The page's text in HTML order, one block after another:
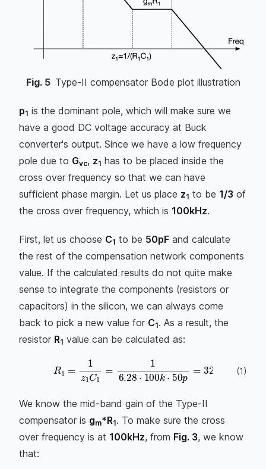
Fig. 5 Type-II compensator Bode plot illustration
p1 is the dominant pole, which will make sure we
have a good DC voltage accuracy at Buck
converter's output. Since we have a low frequency
pole due to Gvc, z1 has to be placed inside the
cross over frequency so that we can have
sufficient phase margin. Let us place z1 to be 1/3 of
the cross over frequency, which is 100kHz.
First, let us choose C1 to be 50pF and calculate
the rest of the compensation network components
value. If the calculated results do not quite make
sense to integrate the components (resistors or
capacitors) in the silicon, we can always come
back to pick a new value for C1. As a result, the
resistor R1 value can be calculated as:
R1 =1z1C 1= 16.28⋅100k⋅50p= kΩ
(1)
We know the mid-band gain of the Type-II
compensator is gm*R1. To make sure the cross
over frequency is at 100kHz, from Fig. 3, we know
that: